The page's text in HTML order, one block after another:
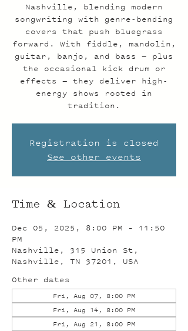
Nashville, blending modern
songwriting with genre-bending
covers that push bluegrass
forward. With fiddle, mandolin,
guitar, banjo, and bass — plus
the occasional kick drum or
effects — they deliver high-
energy shows rooted in
tradition.
Registration is closed
See other events
Time & Location
Dec 05, 2025, 8:00 PM – 11:50
PM
Nashville, 315 Union St,
Nashville, TN 37201, USA
Other dates
Fri, Aug 07, 8:00 PM
Fri, Aug 14, 8:00 PM
Fri, Aug 21, 8:00 PM